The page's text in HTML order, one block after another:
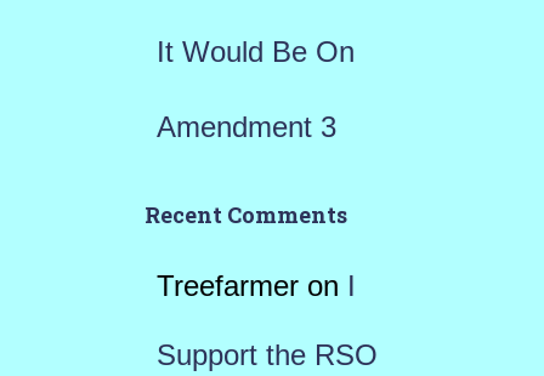
It Would Be On
Amendment 3
Recent Comments
Treefarmeron I
Support the RSO